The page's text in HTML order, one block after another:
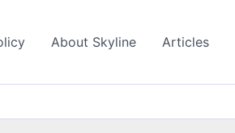
About Skyline Articles